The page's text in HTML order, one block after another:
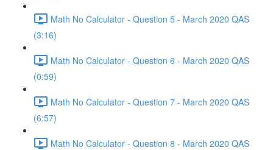
Math No Calculator - Question 5 - March 2020 QAS
(3:16)
Math No Calculator - Question 6 - March 2020 QAS
(0:59)
Math No Calculator - Question 7 - March 2020 QAS
(6:57)
Math No Calculator - Question 8 - March 2020 QAS